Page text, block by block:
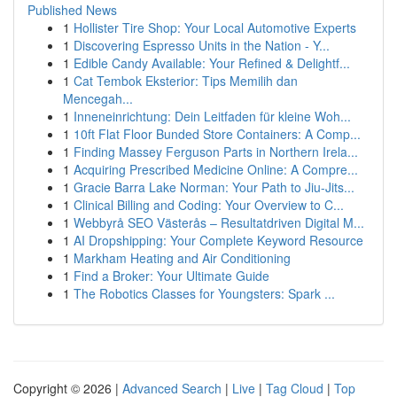
Published News
1 Hollister Tire Shop: Your Local Automotive Experts
1 Discovering Espresso Units in the Nation - Y...
1 Edible Candy Available: Your Refined & Delightf...
1 Cat Tembok Eksterior: Tips Memilih dan
Mencegah...
1 Inneneinrichtung: Dein Leitfaden für kleine Woh...
1 10ft Flat Floor Bunded Store Containers: A Comp...
1 Finding Massey Ferguson Parts in Northern Irela...
1 Acquiring Prescribed Medicine Online: A Compre...
1 Gracie Barra Lake Norman: Your Path to Jiu-Jits...
1 Clinical Billing and Coding: Your Overview to C...
1 Webbyrå SEO Västerås – Resultatdriven Digital M...
1 AI Dropshipping: Your Complete Keyword Resource
1 Markham Heating and Air Conditioning
1 Find a Broker: Your Ultimate Guide
1 The Robotics Classes for Youngsters: Spark ...
Copyright © 2026 | Advanced Search | Live | Tag Cloud | Top